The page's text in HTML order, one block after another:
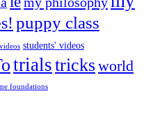
puppy class
students' videos
trialstricksworld
foundations